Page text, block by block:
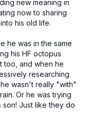
new meaning in
now to sharing
his old life.
he was in the same
his HF octopus
too, and when he
researching
wasn't really "with"
Or he was trying
son! Just like they do